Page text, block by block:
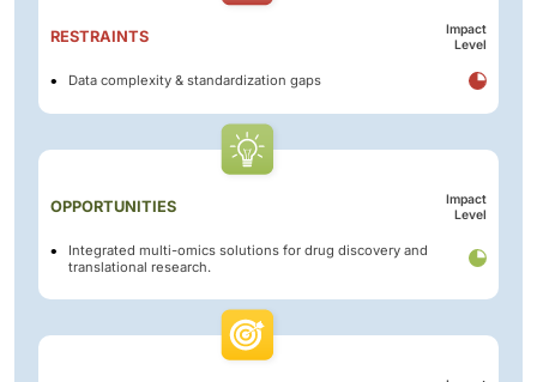
RESTRAINTS
Impact
Level
Data complexity & standardization gaps
OPPORTUNITIES
Impact
Level
Integrated multi-omics solutions for drug discovery and
translational research.